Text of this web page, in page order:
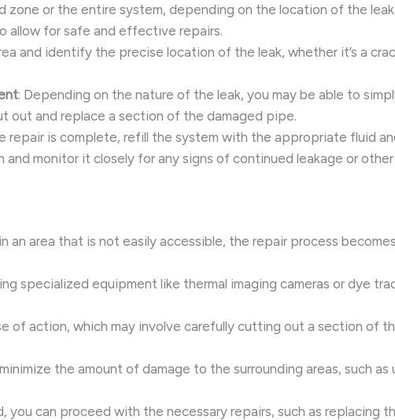
zone or the entire system, depending on the location of the
allow for safe and effective repairs.
and identify the precise location of the leak, whether it’s a
: Depending on the nature of the leak, you may be able to
out and replace a section of the damaged pipe.
repair is complete, refill the system with the appropriate fluid
and monitor it closely for any signs of continued leakage or other
area that is not easily accessible, the repair process
specialized equipment like thermal imaging cameras or dye
of action, which may involve carefully cutting out a section of
the amount of damage to the surrounding areas, such
you can proceed with the necessary repairs, such as replacing